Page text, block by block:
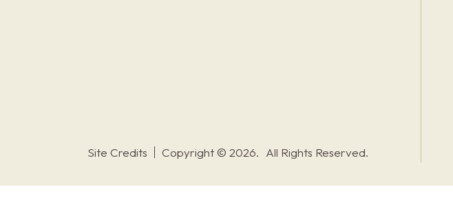
Site Credits
Copyright © 2026. All Rights Reserved.